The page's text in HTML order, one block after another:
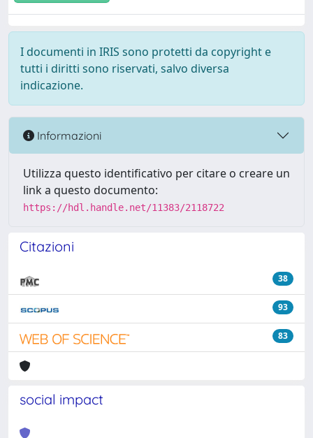
I documenti in IRIS sono protetti da copyright e
tutti i diritti sono riservati, salvo diversa
indicazione.
Informazioni
Utilizza questo identificativo per citare o creare un
link a questo documento:
https://hdl.handle.net/11383/2118722
Citazioni
38
93
83
social impact